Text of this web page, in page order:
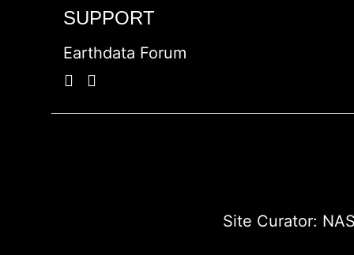
SUPPORT
Earthdata Forum
Site Curator: